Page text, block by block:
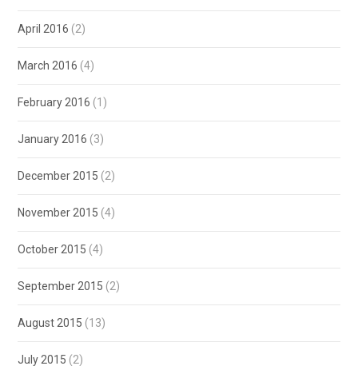
April 2016 (2)
March 2016 (4)
February 2016 (1)
January 2016 (3)
December 2015 (2)
November 2015 (4)
October 2015 (4)
September 2015 (2)
August 2015 (13)
July 2015 (2)